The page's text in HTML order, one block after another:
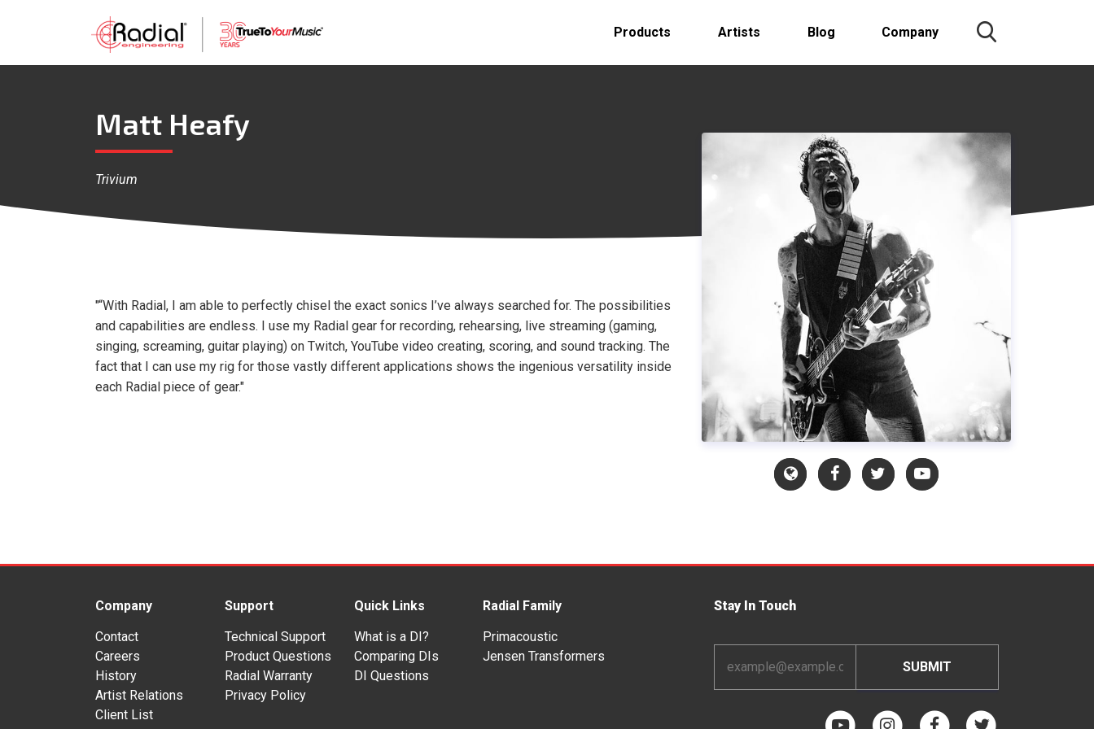
Products Artists Blog Company
Matt Heafy
Trivium
"“With Radial, I am able to perfectly chisel the exact sonics I’ve always searched for. The possibilities
and capabilities are endless. I use my Radial gear for recording, rehearsing, live streaming (gaming,
singing, screaming, guitar playing) on Twitch, YouTube video creating, scoring, and sound tracking. The
fact that I can use my rig for those vastly different applications shows the ingenious versatility inside
each Radial piece of gear."
Company
Contact
Careers
History
Artist Relations
Client List
Support
Technical Support
Product Questions
Radial Warranty
Privacy Policy
Quick Links
What is a DI?
Comparing DIs
DI Questions
Radial Family
Primacoustic
Jensen Transformers
Stay In Touch
Address
*